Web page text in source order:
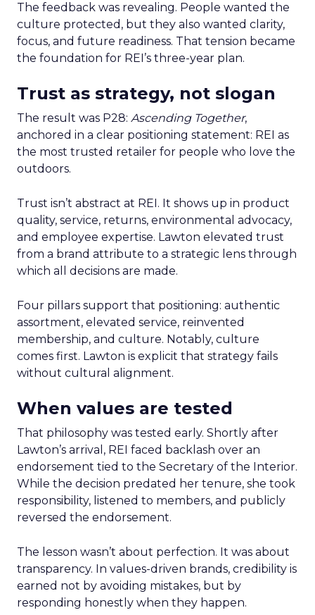
The feedback was revealing. People wanted the
culture protected, but they also wanted clarity,
focus, and future readiness. That tension became
the foundation for REI’s three-year plan.
Trust as strategy, not slogan
The result was P28: Ascending Together,
anchored in a clear positioning statement: REI as
the most trusted retailer for people who love the
outdoors.
Trust isn’t abstract at REI. It shows up in product
quality, service, returns, environmental advocacy,
and employee expertise. Lawton elevated trust
from a brand attribute to a strategic lens through
which all decisions are made.
Four pillars support that positioning: authentic
assortment, elevated service, reinvented
membership, and culture. Notably, culture
comes first. Lawton is explicit that strategy fails
without cultural alignment.
When values are tested
That philosophy was tested early. Shortly after
Lawton’s arrival, REI faced backlash over an
endorsement tied to the Secretary of the Interior.
While the decision predated her tenure, she took
responsibility, listened to members, and publicly
reversed the endorsement.
The lesson wasn’t about perfection. It was about
transparency. In values-driven brands, credibility is
earned not by avoiding mistakes, but by
responding honestly when they happen.